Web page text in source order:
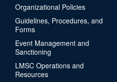
Organizational Policies
Guidelines, Procedures, and
Forms
Event Management and
Sanctioning
LMSC Operations and
Resources